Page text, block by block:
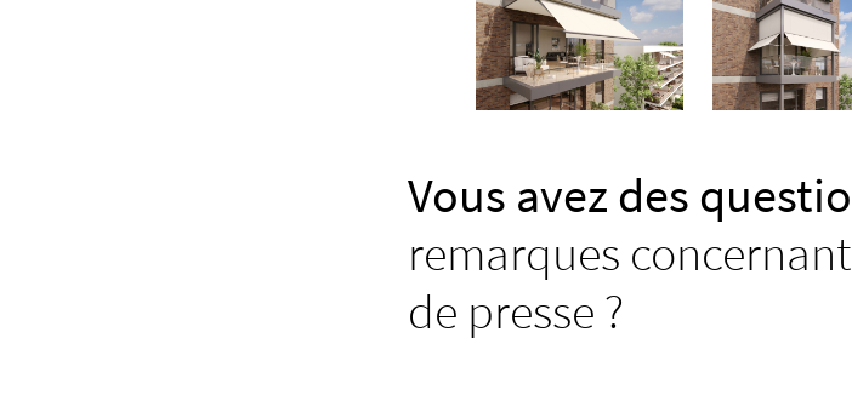
Vous avez des
remarques
de presse ?